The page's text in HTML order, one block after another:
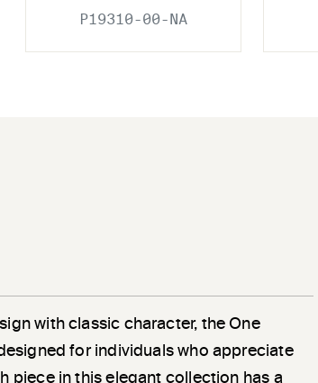
P19310-00-NA
with classic character, the One
for individuals who appreciate
piece in this elegant collection has a